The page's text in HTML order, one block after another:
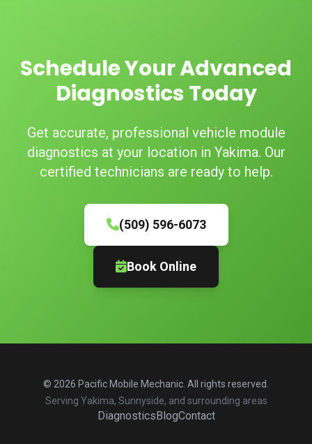
Schedule Your Advanced
Diagnostics Today
Get accurate, professional vehicle module
diagnostics at your location in Yakima. Our
certified technicians are ready to help.
(509) 596-6073
Book Online
© 2026 Pacific Mobile Mechanic. All rights reserved.
Serving Yakima, Sunnyside, and surrounding areas
DiagnosticsBlogContact